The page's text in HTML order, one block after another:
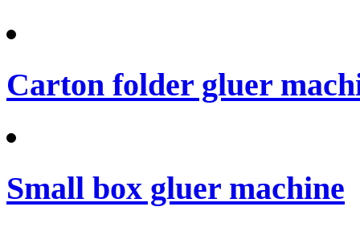
Carton folder gluer
Small box gluer machine